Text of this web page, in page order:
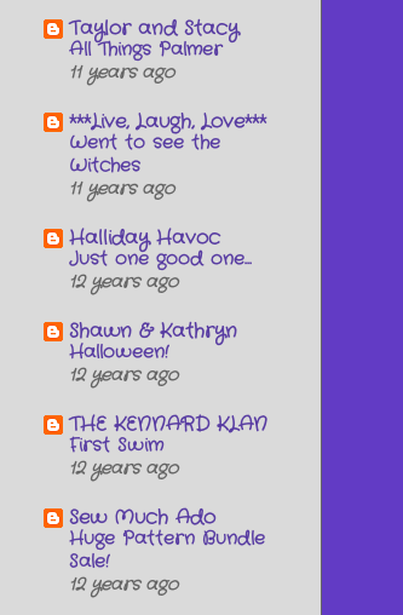
Taylor and Stacy
All Things Palmer
11 years ago
***Live, Laugh, Love***
Went to see the
Witches
11 years ago
Halliday Havoc
Just one good one...
12 years ago
Shawn & Kathryn
Halloween!
12 years ago
THE KENNARD KLAN
First Swim
12 years ago
Sew Much Ado
Huge Pattern Bundle
Sale!
12 years ago